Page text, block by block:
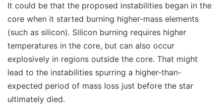
It could be that the proposed instabilities began in the
core when it started burning higher-mass elements
(such as silicon). Silicon burning requires higher
temperatures in the core, but can also occur
explosively in regions outside the core. That might
lead to the instabilities spurring a higher-than-
expected period of mass loss just before the star
ultimately died.